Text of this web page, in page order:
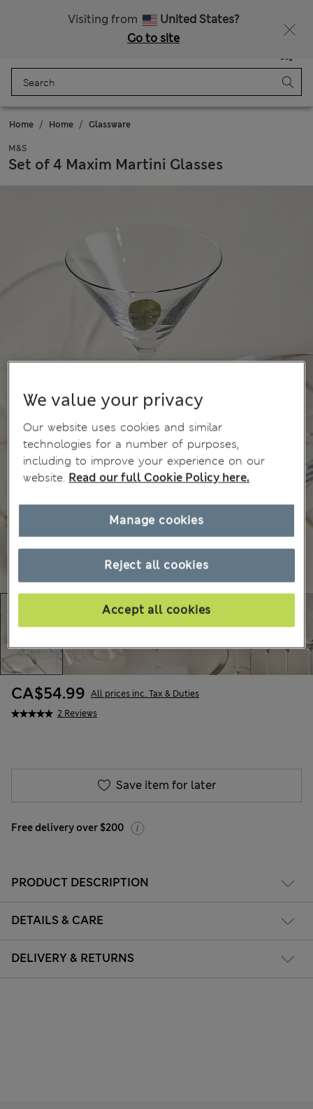
Visiting from
United States?
Go to site
Bag
Home Home Glassware
M&S
Set of 4 Maxim Martini Glasses
2 Reviews
CA$54.99 All prices inc. Tax & Duties
Save item for later
Free delivery over $200
PRODUCT DESCRIPTION
DETAILS & CARE
DELIVERY & RETURNS
We value your privacy
Our website uses cookies and similar
technologies for a number of purposes,
including to improve your experience on our
website. Read our full Cookie Policy here.
Reject all cookies
Accept all cookies
Manage cookies